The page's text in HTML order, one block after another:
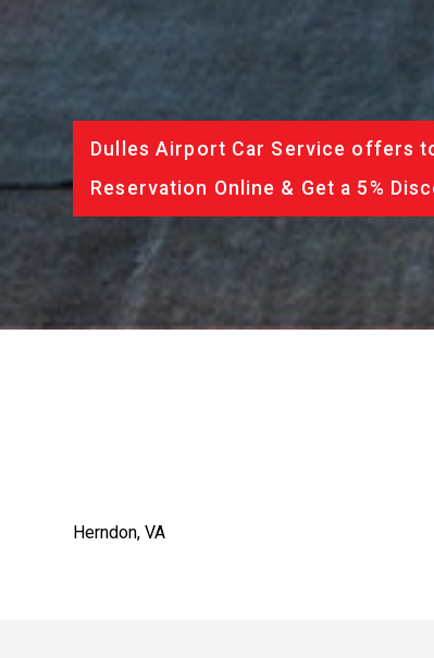
Dulles Airport Car Service offers
Reservation Online & Get a 5%
Herndon, VA